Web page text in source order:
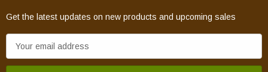
Get the latest updates on new products and upcoming sales
m